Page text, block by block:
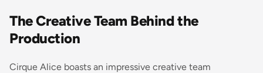
The Creative Team Behind the
Production
Cirque Alice boasts an impressive creative team